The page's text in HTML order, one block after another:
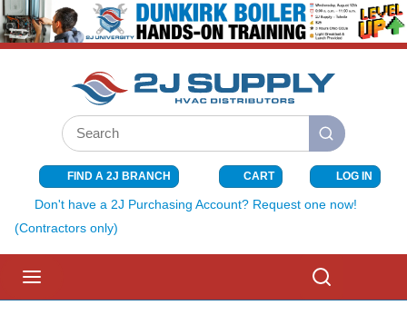
SKIP TO MAIN CONTENT
Site Search
submit search
FIND A 2J BRANCH CART{0} ITEMS
LOG IN
Don't have a 2J Purchasing Account? Request one now!
(Contractors only)